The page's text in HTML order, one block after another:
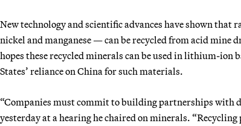
New technology and scientific advances have shown
nickel and manganese — can be recycled from acid mine
hopes these recycled minerals can be used in lithium-ion
States’ reliance on China for such materials.
“Companies must commit to building partnerships with
yesterday at a hearing he chaired on minerals.